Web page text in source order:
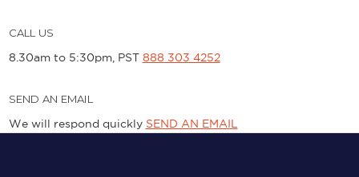
CALL US
8.30am to 5:30pm, PST 888 303 4252
SEND AN EMAIL
We will respond quickly SEND AN EMAIL